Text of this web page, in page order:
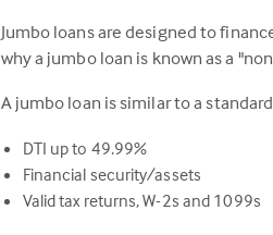
Jumbo loans are designed to
why a jumbo loan is known as a
A jumbo loan is similar to a
DTI up to 49.99%
Financial security/assets
Valid tax returns, W-2s and 1099s